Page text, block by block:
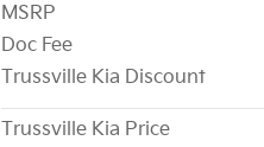
MSRP
Doc Fee
Trussville Kia Discount
Trussville Kia Price